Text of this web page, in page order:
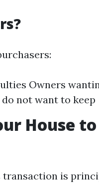
Owners
not want to keep
House
is